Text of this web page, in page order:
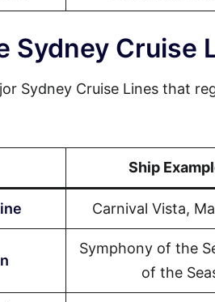
Sydney Cruise
Sydney Cruise Lines that
Ship
Carnival Vista,
Symphony of the
of the